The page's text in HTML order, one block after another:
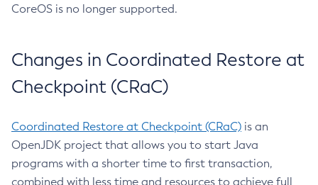
CoreOS is no longer supported.
Changes in Coordinated Restore at
Checkpoint (CRaC)
Coordinated Restore at Checkpoint (CRaC) is an
OpenJDK project that allows you to start Java
programs with a shorter time to first transaction,
combined with less time and resources to achieve full